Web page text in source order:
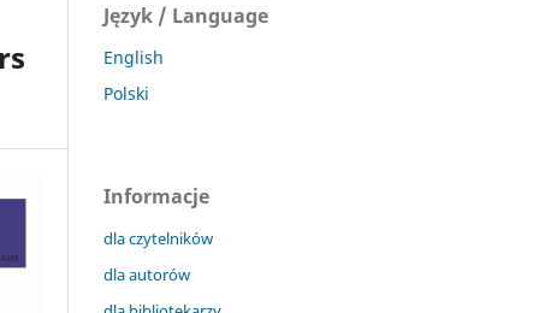
Język / Language
English
Polski
Informacje
dla czytelników
dla autorów